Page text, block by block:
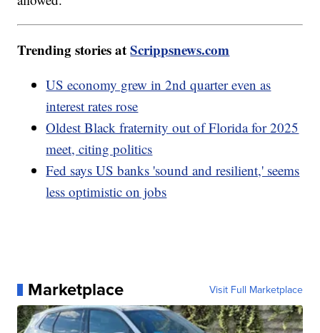
Trending stories atScrippsnews.com
US economy grew in 2nd quarter even as
interest rates rose
Oldest Black fraternity out of Florida for 2025
meet, citing politics
Fed says US banks 'sound and resilient,' seems
less optimistic on jobs
Marketplace Visit Full Marketplace